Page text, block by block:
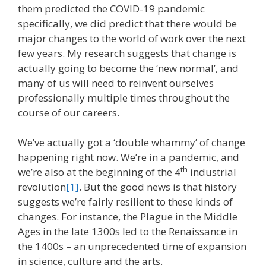
them predicted the COVID-19 pandemic
specifically, we did predict that there would be
major changes to the world of work over the next
few years. My research suggests that change is
actually going to become the ‘new normal’, and
many of us will need to reinvent ourselves
professionally multiple times throughout the
course of our careers.
We’ve actually got a ‘double whammy’ of change
happening right now. We’re in a pandemic, and
we’re also at the beginning of the 4th industrial
revolution[1]. But the good news is that history
suggests we’re fairly resilient to these kinds of
changes. For instance, the Plague in the Middle
Ages in the late 1300s led to the Renaissance in
the 1400s – an unprecedented time of expansion
in science, culture and the arts.